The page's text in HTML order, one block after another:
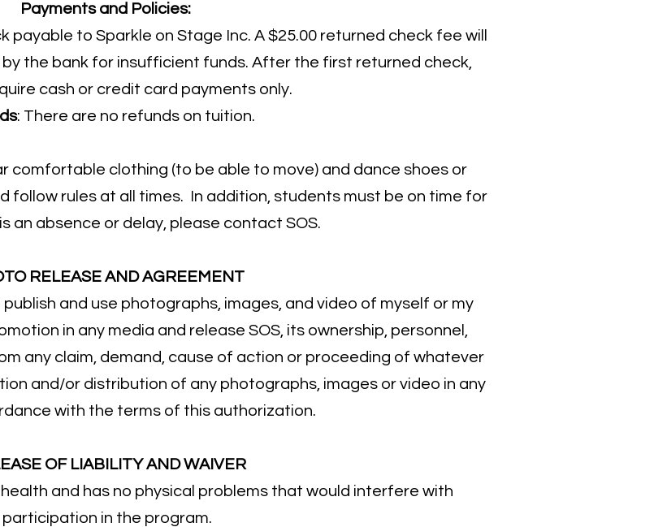
Payments and Policies:
payable to Sparkle on Stage Inc. A $25.00 returned check fee will
the bank for insufficient funds. After the first returned check,
cash or credit card payments only.
: There are no refunds on tuition.
comfortable clothing (to be able to move) and dance shoes or
follow rules at all times. In addition, students must be on time for
an absence or delay, please contact SOS.
RELEASE AND AGREEMENT
and use photographs, images, and video of myself or my
in any media and release SOS, its ownership, personnel,
any claim, demand, cause of action or proceeding of whatever
and/or distribution of any photographs, images or video in any
with the terms of this authorization.
OF LIABILITY AND WAIVER
and has no physical problems that would interfere with
participation in the program.